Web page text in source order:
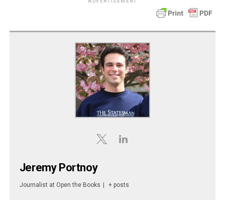
ADVERTISEMENT
Jeremy Portnoy
Journalist at Open the Books + posts